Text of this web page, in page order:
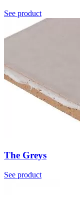
See product
The Greys
See product